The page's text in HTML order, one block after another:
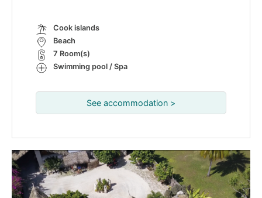
Cook islands
Beach
7 Room(s)
Swimming pool / Spa
See accommodation >